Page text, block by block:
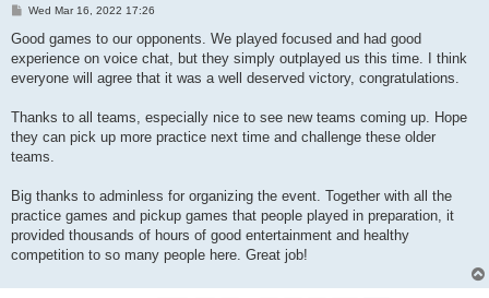
P
s
Wed Mar 16, 2022 17:26
Good games to our opponents. We played focused and had good
experience on voice chat, but they simply outplayed us this time. I think
everyone will agree that it was a well deserved victory, congratulations.
Thanks to all teams, especially nice to see new teams coming up. Hope
they can pick up more practice next time and challenge these older
teams.
Big thanks to adminless for organizing the event. Together with all the
practice games and pickup games that people played in preparation, it
provided thousands of hours of good entertainment and healthy
competition to so many people here. Great job!